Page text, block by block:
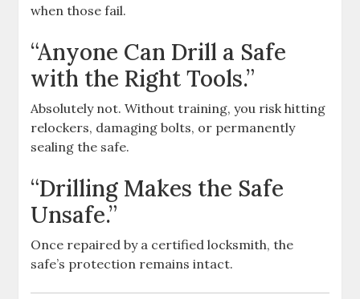
when those fail.
“Anyone Can Drill a Safe
with the Right Tools.”
Absolutely not. Without training, you risk hitting
relockers, damaging bolts, or permanently
sealing the safe.
“Drilling Makes the Safe
Unsafe.”
Once repaired by a certified locksmith, the
safe’s protection remains intact.